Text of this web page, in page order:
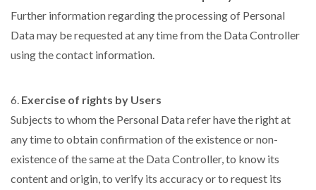
Further information regarding the processing of Personal
Data may be requested at any time from the Data Controller
using the contact information.
6. Exercise of rights by Users
Subjects to whom the Personal Data refer have the right at
any time to obtain confirmation of the existence or non-
existence of the same at the Data Controller, to know its
content and origin, to verify its accuracy or to request its